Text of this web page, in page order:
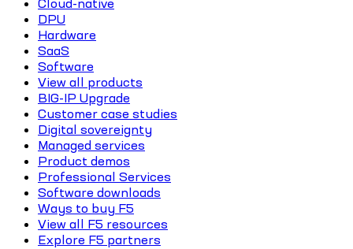
Cloud-native
DPU
Hardware
SaaS
Software
View all products
BIG-IP Upgrade
Customer case studies
Digital sovereignty
Managed services
Product demos
Professional Services
Software downloads
Ways to buy F5
View all F5 resources
Explore F5 partners